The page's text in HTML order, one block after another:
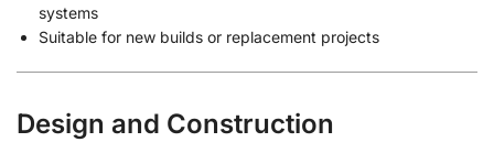
systems
Suitable for new builds or replacement projects
Design and Construction